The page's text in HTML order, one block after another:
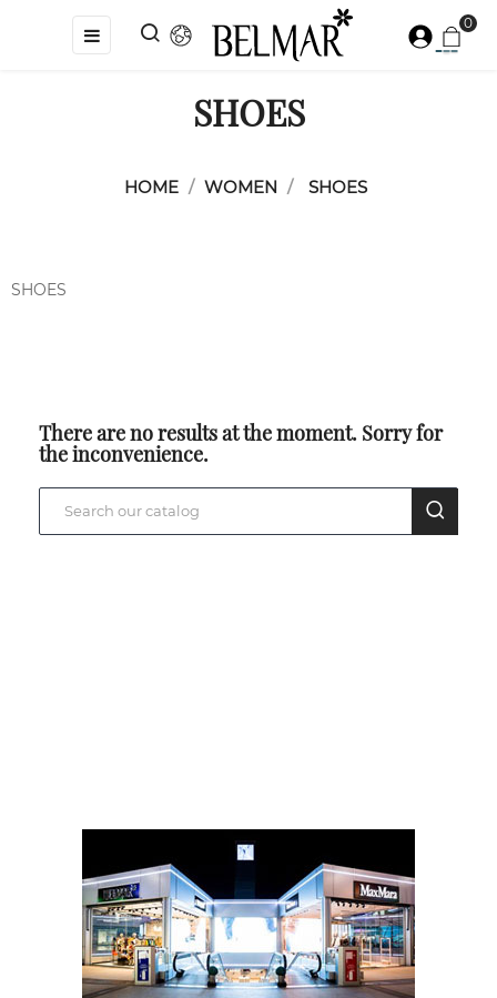
Toggle
navigation
☰ 0
SHOES
HOME WOMEN SHOES
SHOES
There are no results at the moment. Sorry for
the inconvenience.